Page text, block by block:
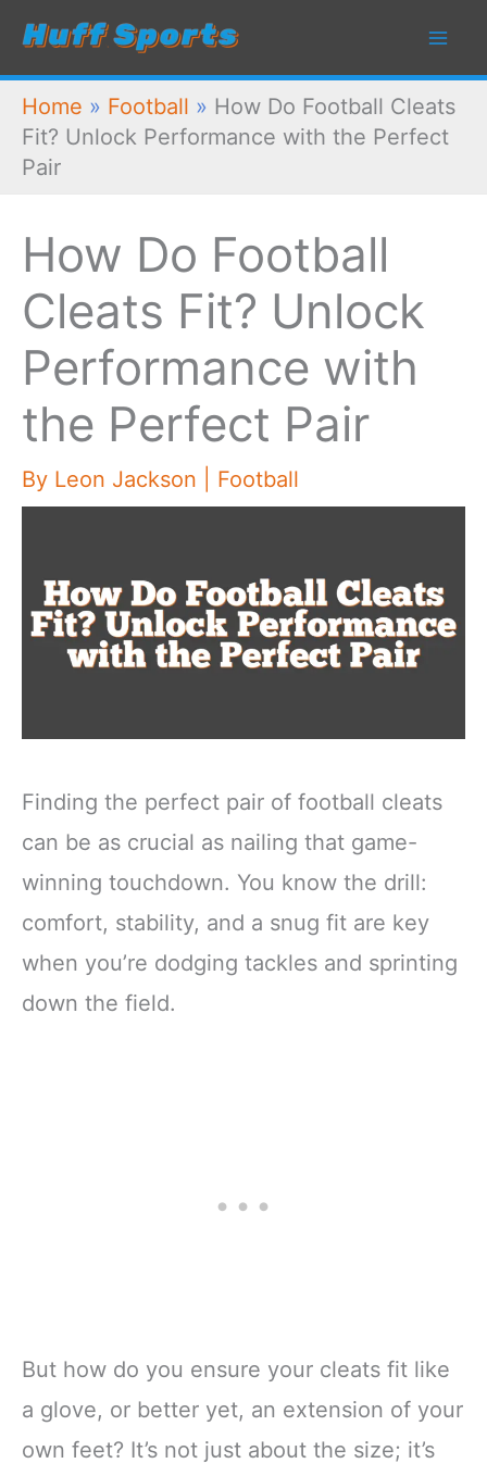
Skip
content
Home » Football » How Do Football Cleats
Fit? Unlock Performance with the Perfect
Pair
How Do Football
Cleats Fit? Unlock
Performance with
the Perfect Pair
By Leon Jackson Football
Finding the perfect pair of football cleats
can be as crucial as nailing that game-
winning touchdown. You know the drill:
comfort, stability, and a snug fit are key
when you’re dodging tackles and sprinting
down the field.
But how do you ensure your cleats fit like
a glove, or better yet, an extension of your
own feet? It’s not just about the size; it’s